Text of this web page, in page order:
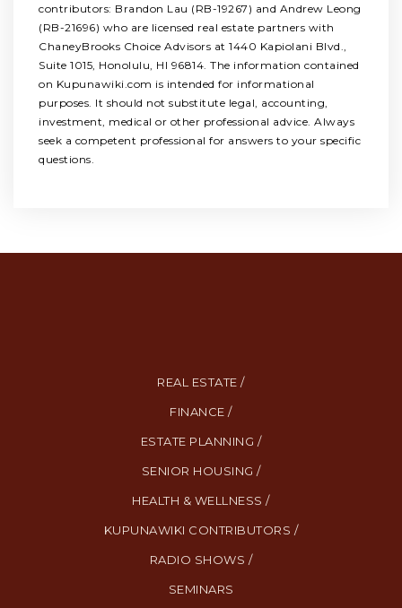
contributors: Brandon Lau (RB-19267) and Andrew Leong
(RB-21696) who are licensed real estate partners with
ChaneyBrooks Choice Advisors at 1440 Kapiolani Blvd.,
Suite 1015, Honolulu, HI 96814. The information contained
on Kupunawiki.com is intended for informational
purposes. It should not substitute legal, accounting,
investment, medical or other professional advice. Always
seek a competent professional for answers to your specific
questions.
REAL ESTATE /
FINANCE /
ESTATE PLANNING /
SENIOR HOUSING /
HEALTH & WELLNESS /
KUPUNAWIKI CONTRIBUTORS /
RADIO SHOWS /
SEMINARS